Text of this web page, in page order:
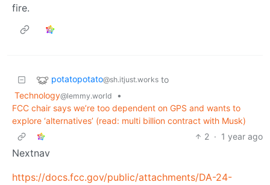
fire.
potatopotato@sh.itjust.works to
Technology@lemmy.world
•
FCC chair says we’re too dependent on GPS and wants to
explore ‘alternatives’ (read: multi billion contract with Musk)
2 · 1 year ago
Nextnav
https://docs.fcc.gov/public/attachments/DA-24-